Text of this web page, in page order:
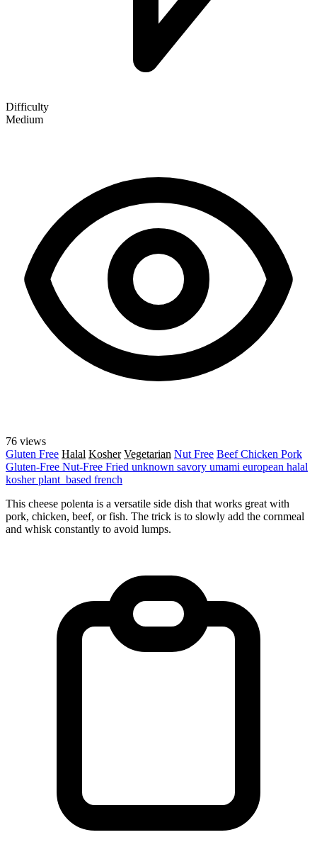
Difficulty
Medium
76 views
Gluten Free Halal Kosher Vegetarian Nut Free BeefChicken Pork
Gluten-Free Nut-Free Fried unknown savory umami european halal
kosherplant_based french
This cheese polenta is a versatile side dish that works great with
pork, chicken, beef, or fish. The trick is to slowly add the cornmeal
and whisk constantly to avoid lumps.